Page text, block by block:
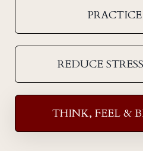
REDUCE
THINK, FEEL &